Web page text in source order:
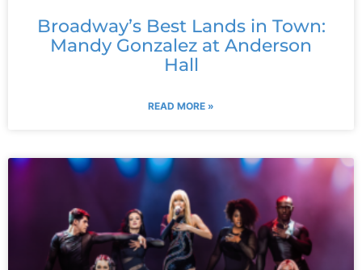
Broadway’s Best Lands in Town:
Mandy Gonzalez at Anderson
Hall
READ MORE »